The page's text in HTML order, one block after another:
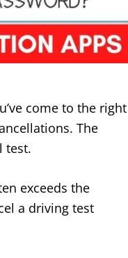
come to the right
The
test.
exceeds the
a driving test